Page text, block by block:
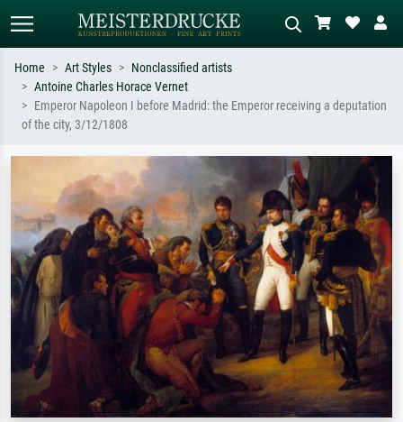
Standard search AI image search
Search by artist, work title or style –
Impressionism, Hokusai wave, nude.
oil painting, standing nude next to a
tree.
Home Art Styles
Nonclassified artists
Antoine Charles Horace Vernet
Emperor Napoleon I before Madrid: the Emperor receiving a deputation
of the city, 3/12/1808